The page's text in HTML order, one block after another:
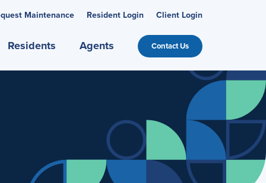
Maintenance Resident Login Client Login
Residents Agents Contact Us